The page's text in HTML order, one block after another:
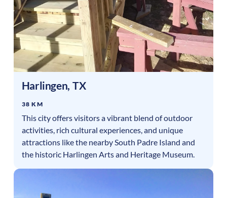
Harlingen, TX
38 KM
This city offers visitors a vibrant blend of outdoor
activities, rich cultural experiences, and unique
attractions like the nearby South Padre Island and
the historic Harlingen Arts and Heritage Museum.